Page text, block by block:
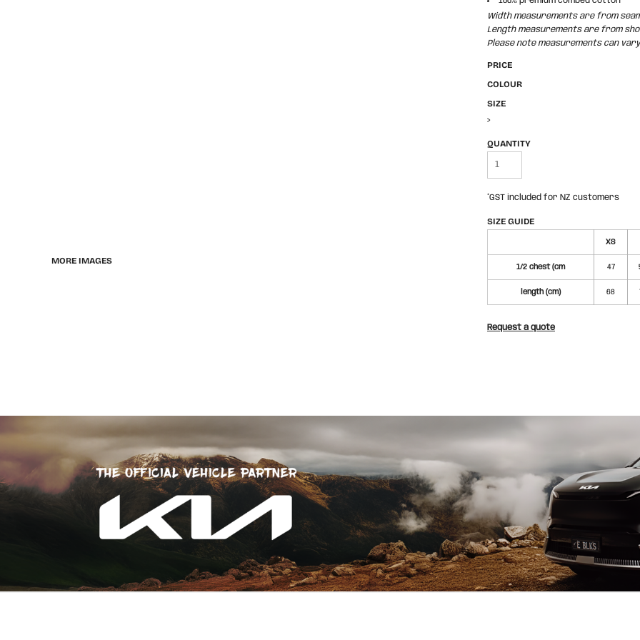
MORE IMAGES
Width measurements are from
Length measurements are from
Please note measurements can
PRICE
COLOUR
SIZE
>
QUANTITY
*GST included for NZ customers
SIZE GUIDE
XS
1/2 chest (cm 47
length (cm) 68
Request a quote